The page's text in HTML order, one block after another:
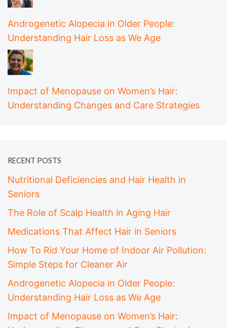
Androgenetic Alopecia in Older People:
Understanding Hair Loss as We Age
Impact of Menopause on Women’s Hair:
Understanding Changes and Care Strategies
RECENT POSTS
Nutritional Deficiencies and Hair Health in
Seniors
The Role of Scalp Health in Aging Hair
Medications That Affect Hair in Seniors
How To Rid Your Home of Indoor Air Pollution:
Simple Steps for Cleaner Air
Androgenetic Alopecia in Older People:
Understanding Hair Loss as We Age
Impact of Menopause on Women’s Hair: